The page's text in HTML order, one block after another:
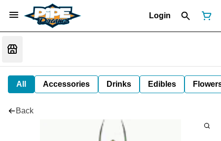
Login
All Accessories Drinks Edibles
Back